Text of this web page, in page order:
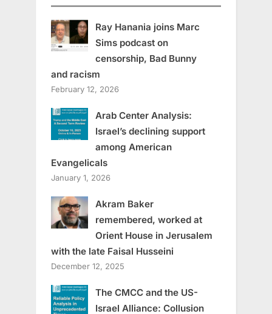
Ray Hanania joins Marc
Sims podcast on
censorship, Bad Bunny
and racism
February 12, 2026
Arab Center Analysis:
Israel’s declining support
among American
Evangelicals
January 1, 2026
Akram Baker
remembered, worked at
Orient House in Jerusalem
with the late Faisal Husseini
December 12, 2025
The CMCC and the US-
Israel Alliance: Collusion